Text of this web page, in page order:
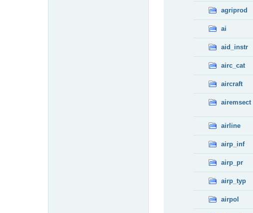
agriprod
ai
aid_instr
airc_cat
aircraft
airemsect
airline
airp_inf
airp_pr
airp_typ
airpol